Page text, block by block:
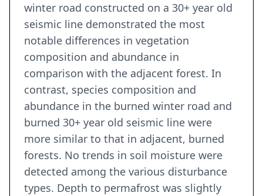
winter road constructed on a 30+ year old
seismic line demonstrated the most
notable differences in vegetation
composition and abundance in
comparison with the adjacent forest. In
contrast, species composition and
abundance in the burned winter road and
burned 30+ year old seismic line were
more similar to that in adjacent, burned
forests. No trends in soil moisture were
detected among the various disturbance
types. Depth to permafrost was slightly